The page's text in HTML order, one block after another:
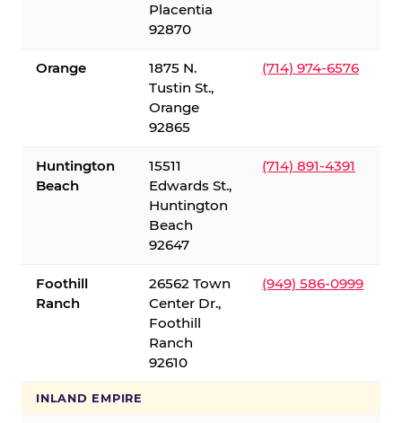
Placentia
92870
Orange
1875 N.
Tustin St.,
Orange
92865
(714) 974-6576
Huntington
Beach
15511
Edwards St.,
Huntington
Beach
92647
(714) 891-4391
Foothill
Ranch
26562 Town
Center Dr.,
Foothill
Ranch
92610
(949) 586-0999
INLAND EMPIRE